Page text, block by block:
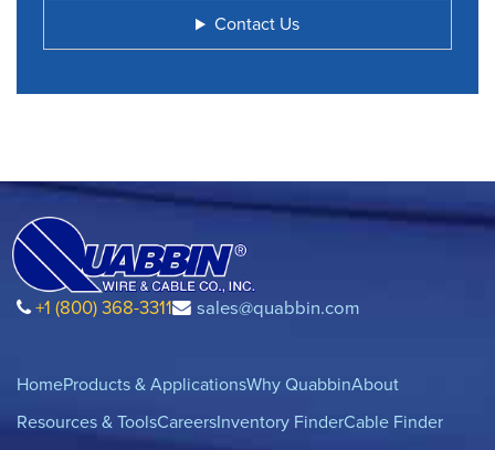
Contact Us
+1 (800) 368-3311 sales@quabbin.com
HomeProducts & ApplicationsWhy QuabbinAbout
Resources & ToolsCareersInventory FinderCable Finder